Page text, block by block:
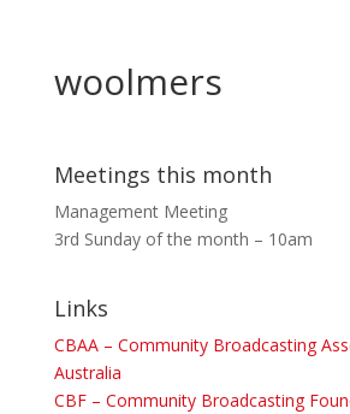
woolmers
Meetings this month
Management Meeting
3rd Sunday of the month – 10am
Links
CBAA – Community Broadcasting
Australia
CBF – Community Broadcasting